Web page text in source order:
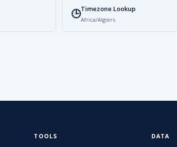
🕒Timezone Lookup
Africa/Algiers
TOOLS DATA